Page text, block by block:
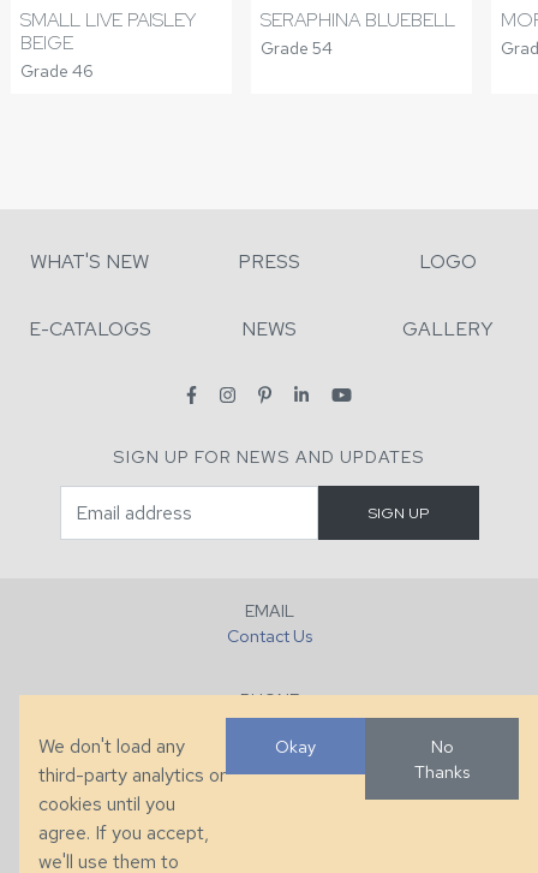
SMALL LIVE PAISLEY
BEIGE
Grade 46
SERAPHINA BLUEBELL
Grade 54
WHAT'S NEW PRESS LOGO
E-CATALOGS NEWS GALLERY
SIGN UP FOR NEWS AND UPDATES
EMAIL
Contact Us
PHONE
+1 (828) 632-7731
We don't load any
third-party analytics or
cookies until you
agree. If you accept,
we'll use them to
Okay
No
Thanks